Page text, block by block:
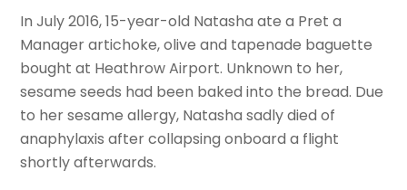
In July 2016, 15-year-old Natasha ate a Pret a
Manager artichoke, olive and tapenade baguette
bought at Heathrow Airport. Unknown to her,
sesame seeds had been baked into the bread. Due
to her sesame allergy, Natasha sadly died of
anaphylaxis after collapsing onboard a flight
shortly afterwards.